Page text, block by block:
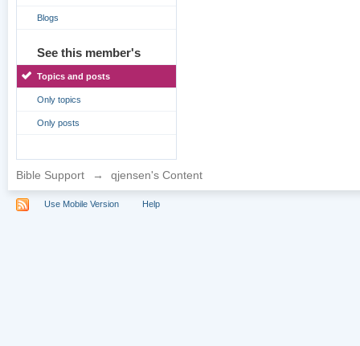
Blogs
See this member's
Topics and posts
Only topics
Only posts
Bible Support → qjensen's Content
Use Mobile Version Help